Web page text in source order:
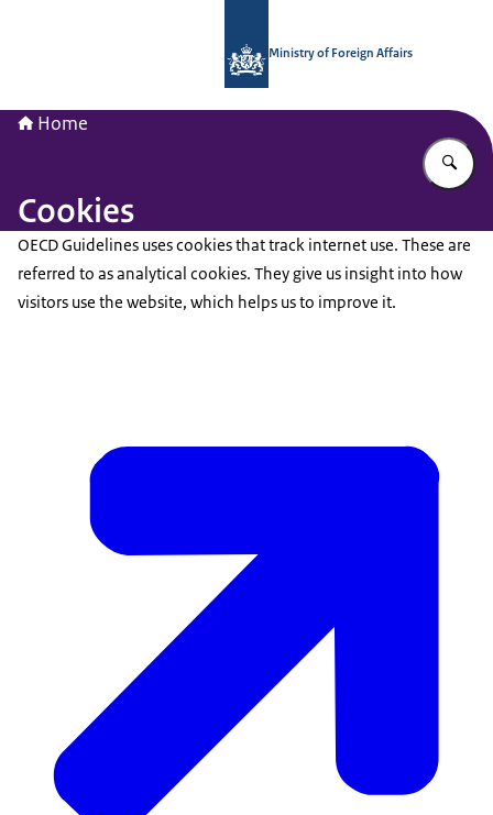
Ministry of Foreign Affairs
Home
Cookies
OECD Guidelines uses cookies that track internet use. These are
referred to as analytical cookies. They give us insight into how
visitors use the website, which helps us to improve it.